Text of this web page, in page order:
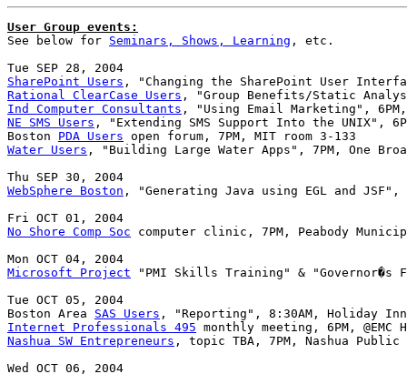
User Group events:
See below for Seminars, Shows, Learning , etc.
SharePoint Users
Rational ClearCase Users
Ind Computer Consultants
NE SMS Users , "Extending SMS Support Into the UNIX",
Boston PDA Users
Water Users , "Building Large Water Apps", 7PM, One
WebSphere Boston , "Generating Java using EGL and JSF",
No Shore Comp Soc computer clinic, 7PM, Peabody
Microsoft Project "PMI Skills Training" & "Governor�s
Tue OCT 05, 2004
Boston Area SAS Users
Internet Professionals 495
Nashua SW Entrepreneurs , topic TBA, 7PM, Nashua